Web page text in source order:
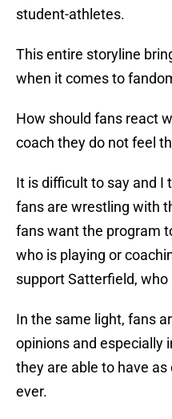
student-athletes.
This entire storyline
when it comes to
How should fans react
coach they do not feel
It is difficult to say and I
fans are wrestling with
fans want the program
who is playing or
support Satterfield,
In the same light, fans
opinions and especially
they are able to have
ever.